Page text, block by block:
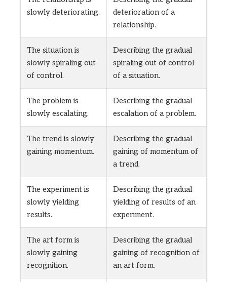
slowly deteriorating.
deterioration of a
relationship.
The situation is
slowly spiraling out
of control.
Describing the gradual
spiraling out of control
of a situation.
The problem is
slowly escalating.
Describing the gradual
escalation of a problem.
The trend is slowly
gaining momentum.
Describing the gradual
gaining of momentum of
a trend.
The experiment is
slowly yielding
results.
Describing the gradual
yielding of results of an
experiment.
The art form is
slowly gaining
recognition.
Describing the gradual
gaining of recognition of
an art form.